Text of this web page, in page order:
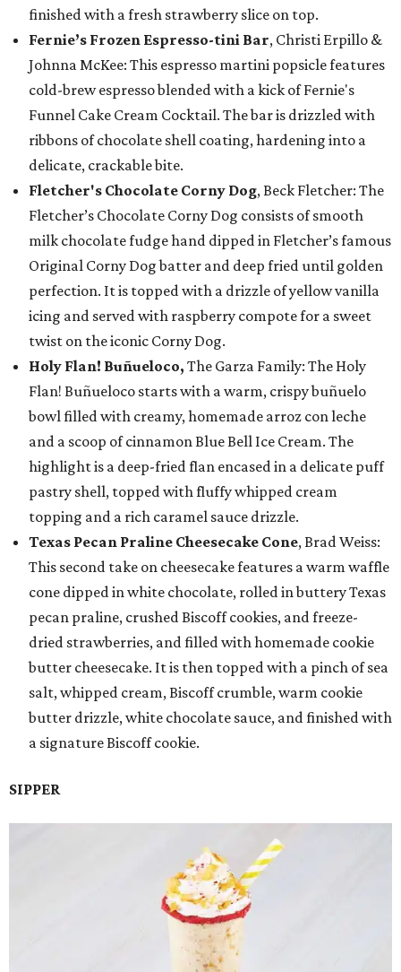
finished with a fresh strawberry slice on top.
Fernie’s Frozen Espresso-tini Bar, Christi Erpillo &
Johnna McKee: This espresso martini popsicle features
cold-brew espresso blended with a kick of Fernie's
Funnel Cake Cream Cocktail. The bar is drizzled with
ribbons of chocolate shell coating, hardening into a
delicate, crackable bite.
Fletcher's Chocolate Corny Dog, Beck Fletcher: The
Fletcher’s Chocolate Corny Dog consists of smooth
milk chocolate fudge hand dipped in Fletcher’s famous
Original Corny Dog batter and deep fried until golden
perfection. It is topped with a drizzle of yellow vanilla
icing and served with raspberry compote for a sweet
twist on the iconic Corny Dog.
Holy Flan! Buñueloco, The Garza Family: The Holy
Flan! Buñueloco starts with a warm, crispy buñuelo
bowl filled with creamy, homemade arroz con leche
and a scoop of cinnamon Blue Bell Ice Cream. The
highlight is a deep-fried flan encased in a delicate puff
pastry shell, topped with fluffy whipped cream
topping and a rich caramel sauce drizzle.
Texas Pecan Praline Cheesecake Cone, Brad Weiss:
This second take on cheesecake features a warm waffle
cone dipped in white chocolate, rolled in buttery Texas
pecan praline, crushed Biscoff cookies, and freeze-
dried strawberries, and filled with homemade cookie
butter cheesecake. It is then topped with a pinch of sea
salt, whipped cream, Biscoff crumble, warm cookie
butter drizzle, white chocolate sauce, and finished with
a signature Biscoff cookie.
SIPPER